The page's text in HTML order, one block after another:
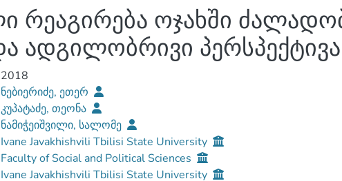
რეაგირება ოჯახში
ადგილობრივი პერსპექტივა
2018
ნებიერიძე, ეთერ
კუპატაძე, თეონა
ნამიჭეიშვილი, სალომე
Ivane Javakhishvili Tbilisi State University
Faculty of Social and Political Sciences
Ivane Javakhishvili Tbilisi State University